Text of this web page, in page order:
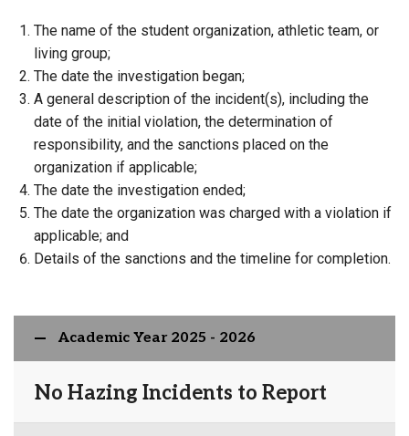
The name of the student organization, athletic team, or
living group;
The date the investigation began;
A general description of the incident(s), including the
date of the initial violation, the determination of
responsibility, and the sanctions placed on the
organization if applicable;
The date the investigation ended;
The date the organization was charged with a violation if
applicable; and
Details of the sanctions and the timeline for completion.
Academic Year 2025 - 2026
No Hazing Incidents to Report